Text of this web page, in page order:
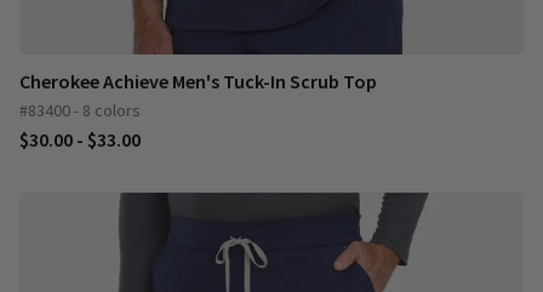
Cherokee Achieve Men's Tuck-In Scrub Top
#83400 - 8 colors
$30.00 - $33.00